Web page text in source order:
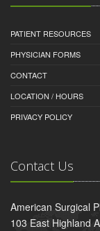
PATIENT RESOURCES
PHYSICIAN FORMS
CONTACT
LOCATION / HOURS
PRIVACY POLICY
Contact Us
American Surgical
103 East Highland